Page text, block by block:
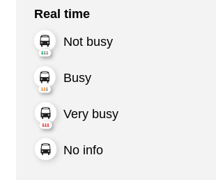
Real time
Not busy
Busy
Very busy
No info